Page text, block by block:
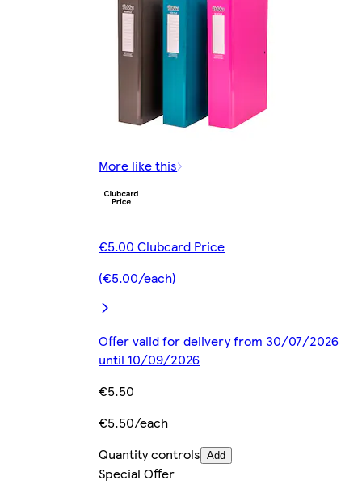
More like this
€5.00 Clubcard Price
(€5.00/each)
Offer valid for delivery from 30/07/2026
until 10/09/2026
€5.50
€5.50/each
Quantity controls Add
Special Offer